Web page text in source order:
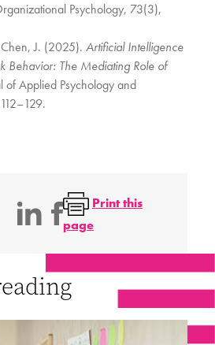
Psychology, 73(3),
J. (2025). Artificial Intelligence
Behavior: The Mediating Role of
of Applied Psychology and
Print this
page